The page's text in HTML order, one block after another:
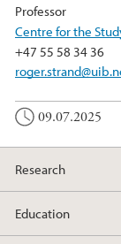
Professor
Centre for the
+47 55 58 34 36
09.07.2025
Research
Education